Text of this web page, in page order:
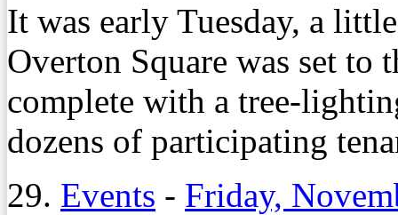
It was early Tuesday, a
Overton Square was set
complete with a tree-
dozens of participating
29. Events - Friday,